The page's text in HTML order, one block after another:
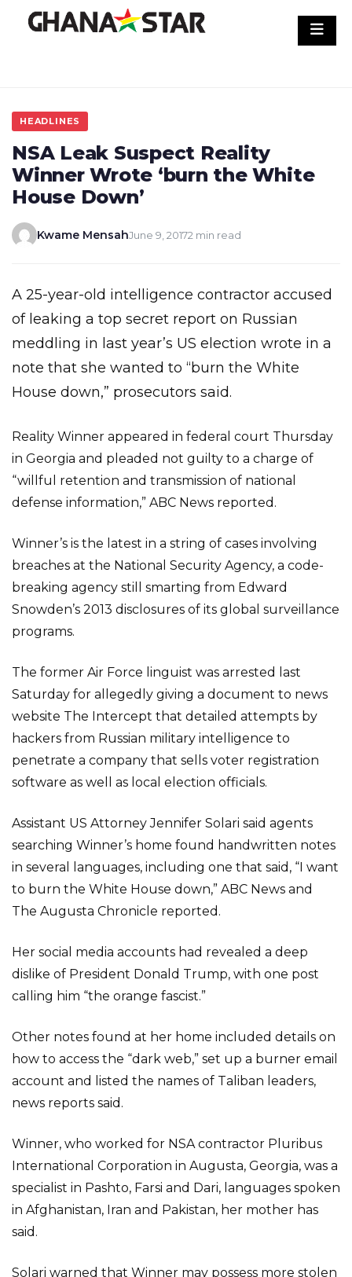
HEADLINES
NSA Leak Suspect Reality
Winner Wrote ‘burn the White
House Down’
Kwame MensahJune 9, 20172 min read
A 25-year-old intelligence contractor accused
of leaking a top secret report on Russian
meddling in last year’s US election wrote in a
note that she wanted to “burn the White
House down,” prosecutors said.
Reality Winner appeared in federal court Thursday
in Georgia and pleaded not guilty to a charge of
“willful retention and transmission of national
defense information,” ABC News reported.
Winner’s is the latest in a string of cases involving
breaches at the National Security Agency, a code-
breaking agency still smarting from Edward
Snowden’s 2013 disclosures of its global surveillance
programs.
The former Air Force linguist was arrested last
Saturday for allegedly giving a document to news
website The Intercept that detailed attempts by
hackers from Russian military intelligence to
penetrate a company that sells voter registration
software as well as local election officials.
Assistant US Attorney Jennifer Solari said agents
searching Winner’s home found handwritten notes
in several languages, including one that said, “I want
to burn the White House down,” ABC News and
The Augusta Chronicle reported.
Her social media accounts had revealed a deep
dislike of President Donald Trump, with one post
calling him “the orange fascist.”
Other notes found at her home included details on
how to access the “dark web,” set up a burner email
account and listed the names of Taliban leaders,
news reports said.
Winner, who worked for NSA contractor Pluribus
International Corporation in Augusta, Georgia, was a
specialist in Pashto, Farsi and Dari, languages spoken
in Afghanistan, Iran and Pakistan, her mother has
said.
Solari warned that Winner may possess more stolen